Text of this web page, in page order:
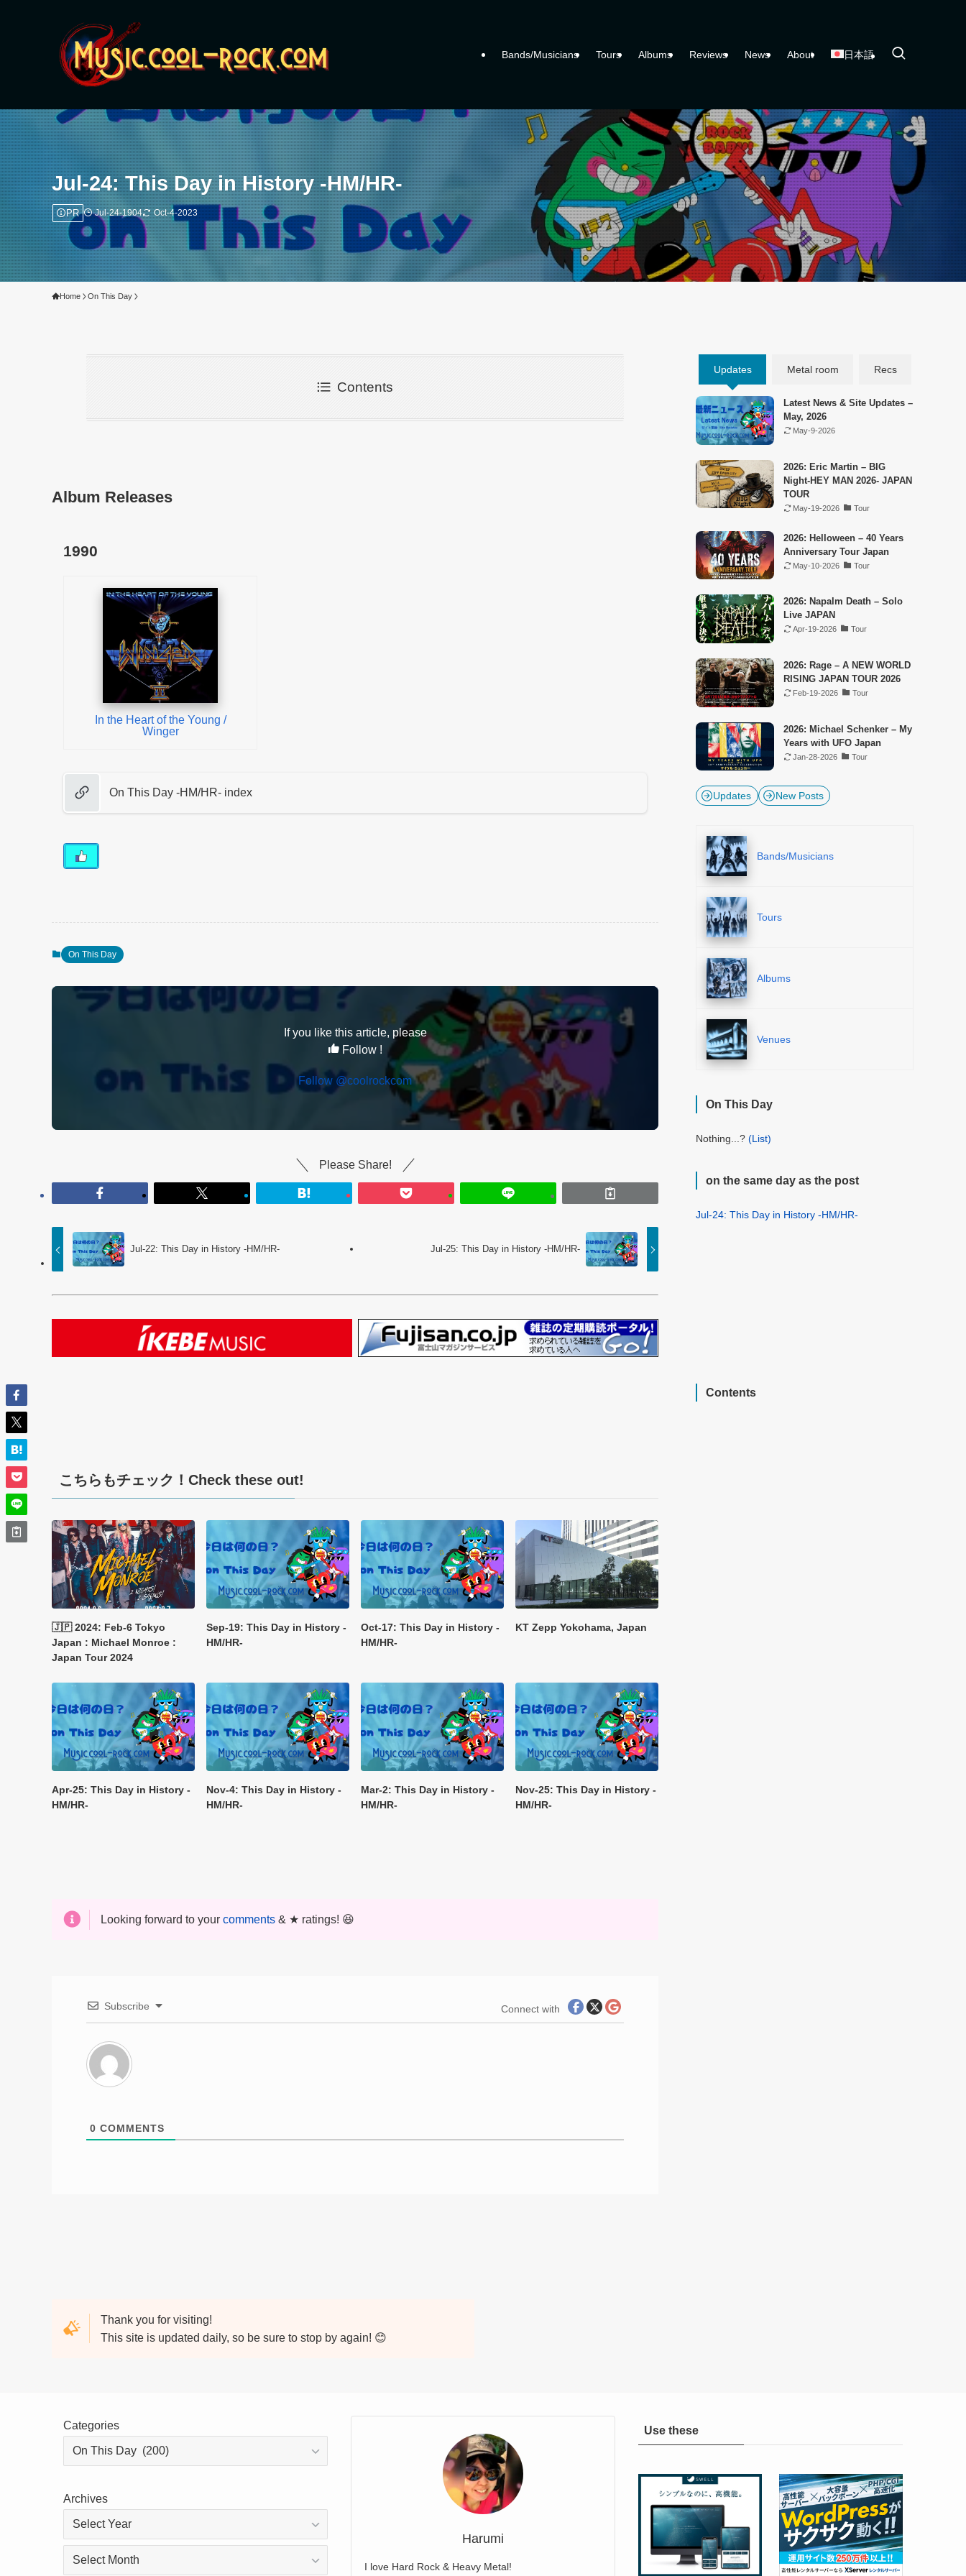
Bands/Musicians Tours Albums Reviews News About 日本語
Jul-24: This Day in History -HM/HR-
PR Jul-24-1904 Oct-4-2023
Home On This Day
Contents
Album Releases
1990
In the Heart of the Young /
Winger
On This Day -HM/HR- index
On This Day
If you like this article, please
Follow !
Follow @coolrockcom
Please Share!
Jul-22: This Day in History -HM/HR- Jul-25: This Day in History -HM/HR-
こちらもチェック！Check these out!
🇯🇵 2024: Feb-6 Tokyo
Japan : Michael Monroe :
Japan Tour 2024
Sep-19: This Day in History -
HM/HR-
Oct-17: This Day in History -
HM/HR-
KT Zepp Yokohama, Japan
Apr-25: This Day in History -
HM/HR-
Nov-4: This Day in History -
HM/HR-
Mar-2: This Day in History -
HM/HR-
Nov-25: This Day in History -
HM/HR-
Looking forward to your comments & ★ ratings! 😆
Subscribe Connect with
0 COMMENTS
Updates Metal room Recs
Latest News & Site Updates –
May, 2026
May-9-2026
2026: Eric Martin – BIG
Night-HEY MAN 2026- JAPAN
TOUR
May-19-2026 Tour
2026: Helloween – 40 Years
Anniversary Tour Japan
May-10-2026 Tour
2026: Napalm Death – Solo
Live JAPAN
Apr-19-2026 Tour
2026: Rage – A NEW WORLD
RISING JAPAN TOUR 2026
Feb-19-2026 Tour
2026: Michael Schenker – My
Years with UFO Japan
Jan-28-2026 Tour
Updates New Posts
Bands/Musicians
Tours
Albums
Venues
On This Day
Nothing...? (List)
on the same day as the post
Jul-24: This Day in History -HM/HR-
Thank you for visiting!
This site is updated daily, so be sure to stop by again! 😊
Categories
Archives
Archives
Harumi
I love Hard Rock & Heavy Metal!
Use these